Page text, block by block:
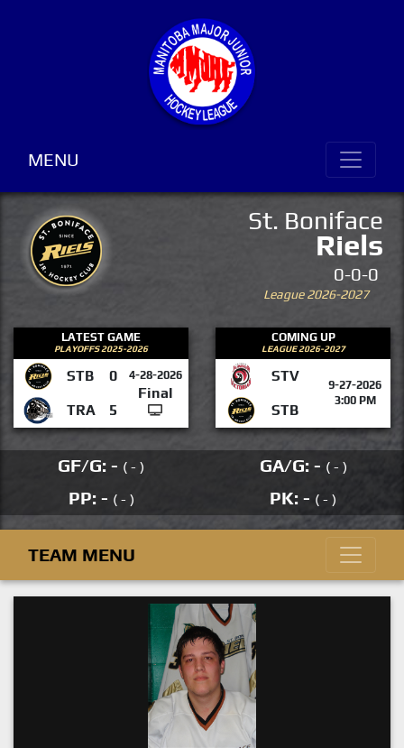
MENU
St. Boniface
Riels
0-0-0
League 2026-2027
LATEST GAME
PLAYOFFS 2025-2026
STB 0 4-28-2026
Final
TRA
5
COMING UP
LEAGUE 2026-2027
STV
9-27-2026
3:00 PM
STB
GF/G: - ( - ) GA/G: - ( - )
PP: - ( - ) PK: - ( - )
TEAM MENU